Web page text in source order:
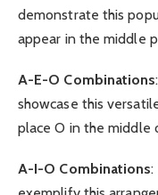
demonstrate this
appear in the middle
A-E-O Combinations
showcase this
place O in the middle
A-I-O Combinations: